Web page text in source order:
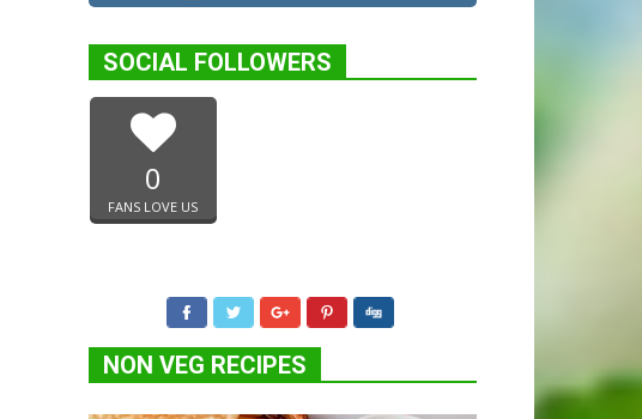
SOCIAL FOLLOWERS
0
FANS LOVE US
NON VEG RECIPES